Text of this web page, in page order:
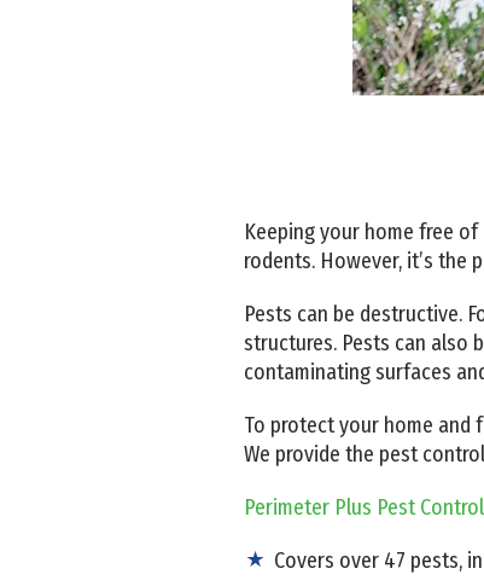
Keeping your home free
rodents. However, it’s the
Pests can be destructive.
structures. Pests can also
contaminating surfaces
To protect your home and
We provide the pest
Perimeter Plus Pest Control
Covers over 47 pests,